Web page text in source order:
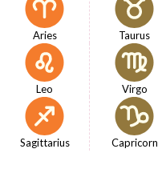
Aries Taurus
Leo Virgo
Sagittarius Capricorn